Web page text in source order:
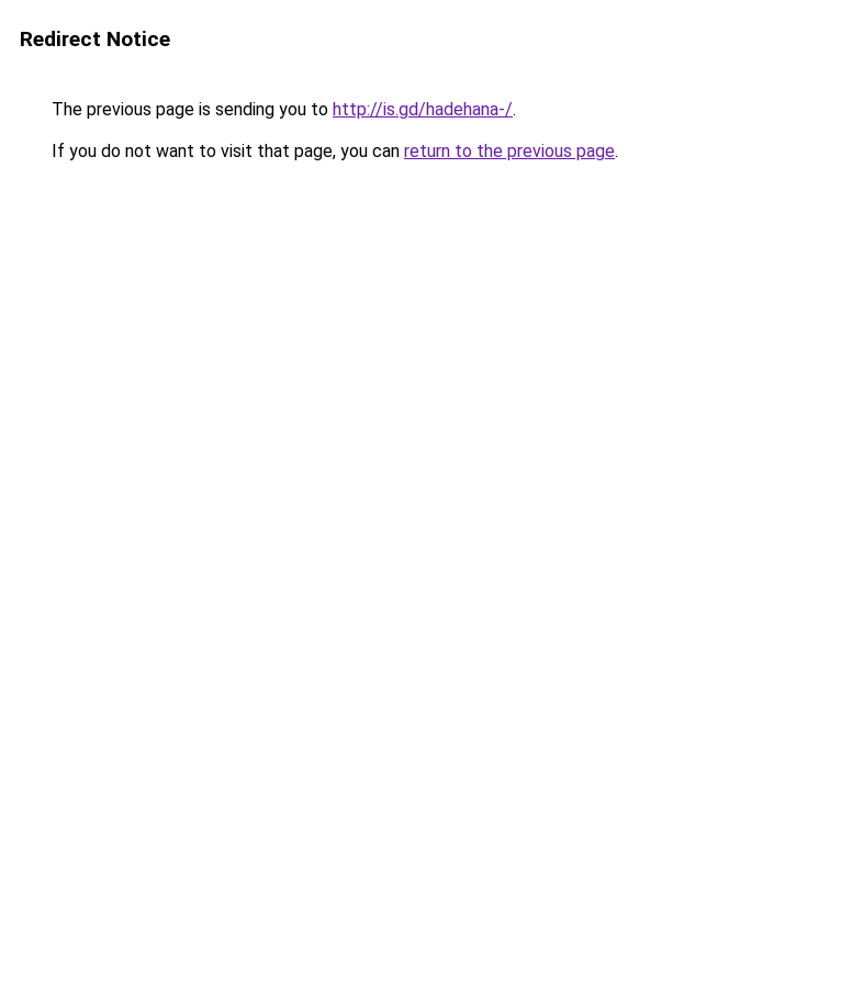
Redirect Notice
The previous page is sending you to http://is.gd/hadehana-/.
If you do not want to visit that page, you can return to the previous page.